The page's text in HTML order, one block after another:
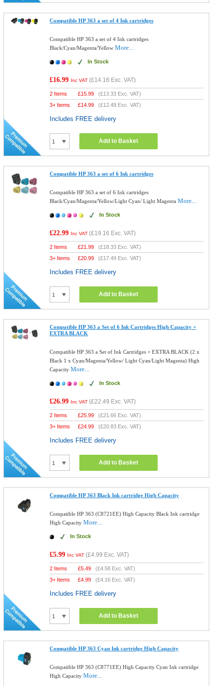
Compatible HP 363 a set of 4 Ink cartridges
Compatible HP 363 a set of 4 Ink cartridges
Black/Cyan/Magenta/YellowMore...
In Stock
£16.99 Inc VAT (£14.16 Exc. VAT)
2 Items £15.99 (£13.33 Exc. VAT)
3+ Items
£14.99 (£12.49 Exc. VAT)
Includes FREE delivery
Add to Basket
Compatible HP 363 a set of 6 Ink cartridges
Compatible HP 363 a set of 6 Ink cartridges
Black/Cyan/Magenta/Yellow/Light Cyan/ Light MagentaMore...
In Stock
£22.99 Inc VAT (£19.16 Exc. VAT)
2 Items £21.99 (£18.33 Exc. VAT)
3+ Items
£20.99 (£17.49 Exc. VAT)
Includes FREE delivery
Add to Basket
Compatible HP 363 a Set of 6 Ink Cartridges High Capacity +
EXTRA BLACK
Compatible HP 363 a Set of Ink Cartridges + EXTRA BLACK (2 x
Black 1 x Cyan/Magenta/Yellow/ Light Cyan/Light Magenta) High
CapacityMore...
In Stock
£26.99 Inc VAT (£22.49 Exc. VAT)
2 Items £25.99 (£21.66 Exc. VAT)
3+ Items
£24.99 (£20.83 Exc. VAT)
Includes FREE delivery
Add to Basket
Compatible HP 363 Black Ink cartridge High Capacity
Compatible HP 363 (C8721EE) High Capacity Black Ink cartridge
High CapacityMore...
In Stock
£5.99 Inc VAT (£4.99 Exc. VAT)
2 Items £5.49 (£4.58 Exc. VAT)
3+ Items
£4.99 (£4.16 Exc. VAT)
Includes FREE delivery
Add to Basket
Compatible HP 363 Cyan Ink cartridge High Capacity
Compatible HP 363 (C8771EE) High Capacity Cyan Ink cartridge
High CapacityMore...